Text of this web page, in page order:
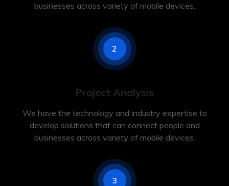
businesses across variety of mobile devices.
2
Project Analysis
We have the technology and industry expertise to
develop solutions that can connect people and
businesses across variety of mobile devices.
3